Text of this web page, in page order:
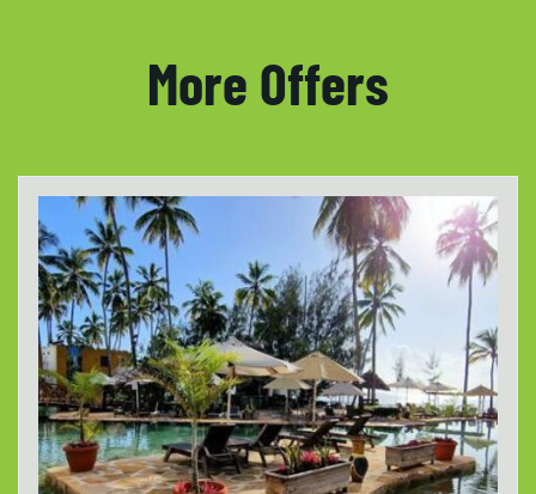
More Offers